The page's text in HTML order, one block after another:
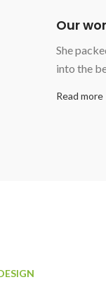
Our
She
into the
Read more